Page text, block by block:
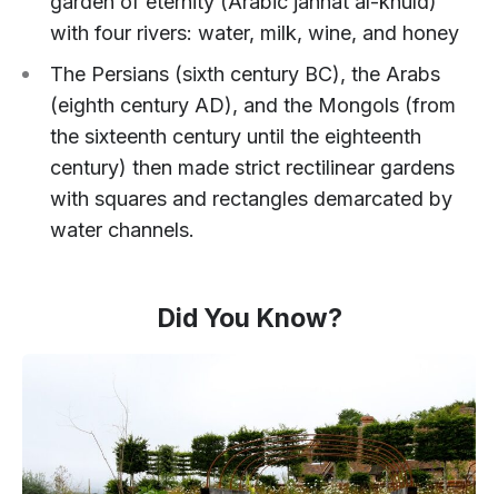
with four rivers: water, milk, wine, and honey
The Persians (sixth century BC), the Arabs
(eighth century AD), and the Mongols (from
the sixteenth century until the eighteenth
century) then made strict rectilinear gardens
with squares and rectangles demarcated by
water channels.
Did You Know?